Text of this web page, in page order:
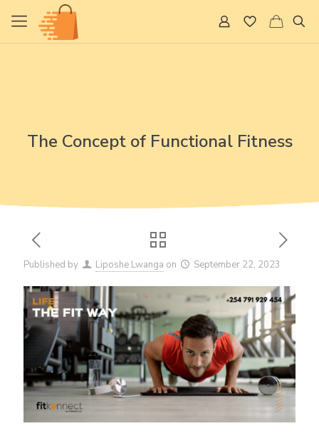
The Concept of Functional Fitness
Published by Liposhe Lwanga on September 22, 2023